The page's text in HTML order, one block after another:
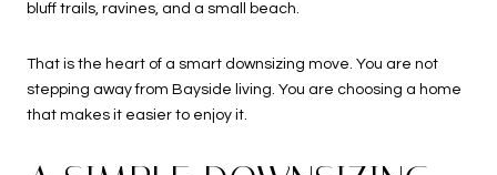
bluff trails, ravines, and a small beach.
That is the heart of a smart downsizing move. You are not
stepping away from Bayside living. You are choosing a home
that makes it easier to enjoy it.